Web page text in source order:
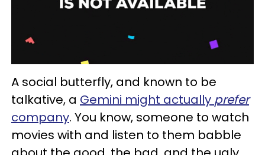
A social butterfly, and known to be
talkative, a Gemini might actually prefer
company. You know, someone to watch
movies with and listen to them babble